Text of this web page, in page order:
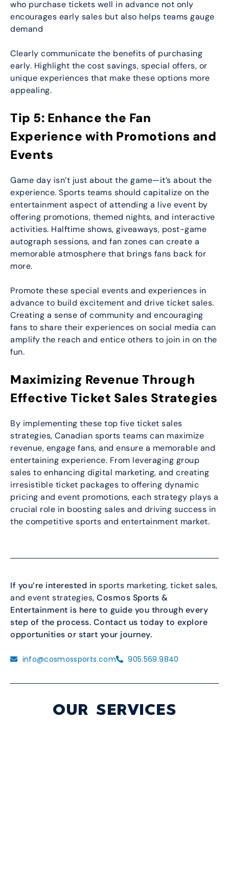
who purchase tickets well in advance not only
encourages early sales but also helps teams gauge
demand
Clearly communicate the benefits of purchasing
early. Highlight the cost savings, special offers, or
unique experiences that make these options more
appealing.
Tip 5: Enhance the Fan
Experience with Promotions and
Events
Game day isn’t just about the game—it’s about the
experience. Sports teams should capitalize on the
entertainment aspect of attending a live event by
offering promotions, themed nights, and interactive
activities. Halftime shows, giveaways, post-game
autograph sessions, and fan zones can create a
memorable atmosphere that brings fans back for
more.
Promote these special events and experiences in
advance to build excitement and drive ticket sales.
Creating a sense of community and encouraging
fans to share their experiences on social media can
amplify the reach and entice others to join in on the
fun.
Maximizing Revenue Through
Effective Ticket Sales Strategies
By implementing these top five ticket sales
strategies, Canadian sports teams can maximize
revenue, engage fans, and ensure a memorable and
entertaining experience. From leveraging group
sales to enhancing digital marketing, and creating
irresistible ticket packages to offering dynamic
pricing and event promotions, each strategy plays a
crucial role in boosting sales and driving success in
the competitive sports and entertainment market.
If you’re interested in sports marketing, ticket sales,
and event strategies, Cosmos Sports &
Entertainment is here to guide you through every
step of the process. Contact us today to explore
opportunities or start your journey.
info@cosmossports.com 905.569.9840
OUR SERVICES